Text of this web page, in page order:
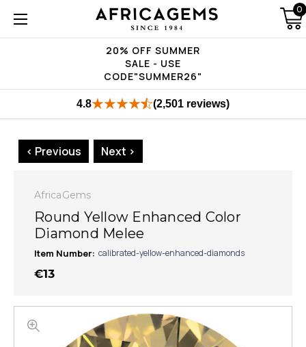
20% OFF SUMMER
SALE - USE
CODE"SUMMER26"
0
4.8 (2,501 reviews)
< Previous Next >
AfricaGems
Round Yellow Enhanced Color
Diamond Melee
Item Number: calibrated-yellow-enhanced-diamonds
€13